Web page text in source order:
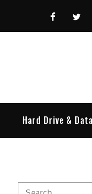
Facebook
Hard Drive &
Search